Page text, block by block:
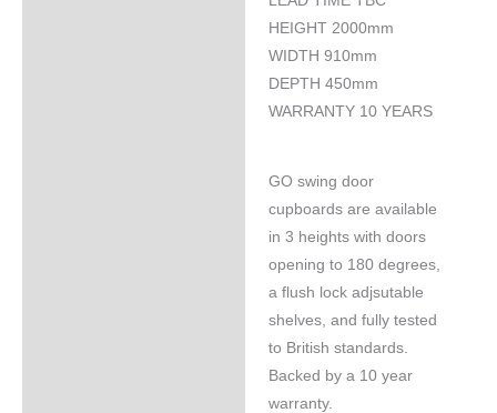
HEIGHT 2000mm
WIDTH 910mm
DEPTH 450mm
WARRANTY 10 YEARS
GO swing door
cupboards are available
in 3 heights with doors
opening to 180 degrees,
a flush lock adjsutable
shelves, and fully tested
to British standards.
Backed by a 10 year
warranty.